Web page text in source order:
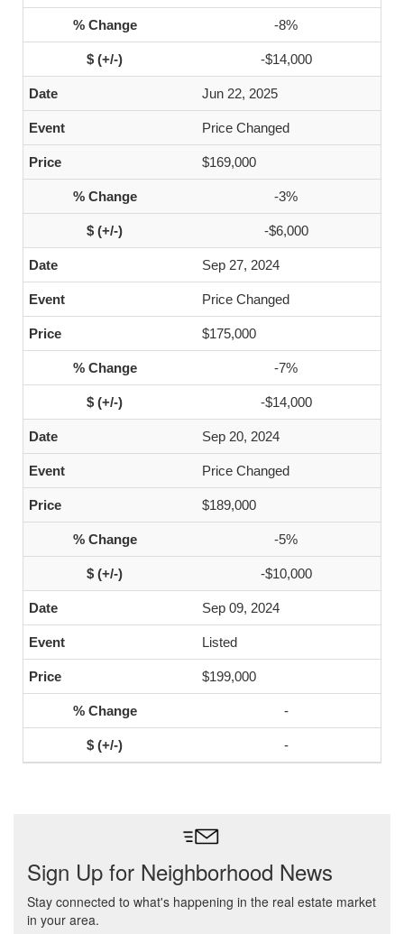
-8%
-$14,000
Jun 22, 2025
Price Changed
$169,000
-3%
-$6,000
Sep 27, 2024
Price Changed
$175,000
-7%
-$14,000
Sep 20, 2024
Price Changed
$189,000
-5%
-$10,000
Sep 09, 2024
Listed
$199,000
-
-